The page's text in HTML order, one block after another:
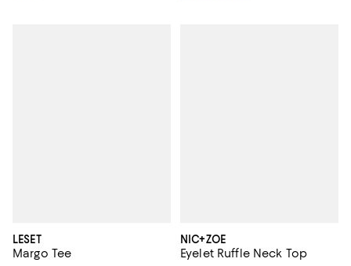
LESET
Margo Tee
NIC+ZOE
Eyelet Ruffle Neck Top